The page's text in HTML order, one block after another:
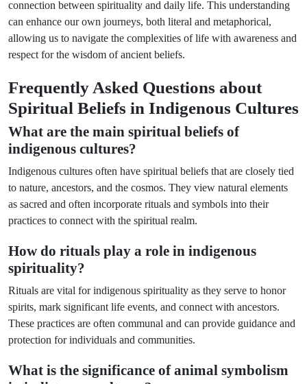
connection between spirituality and daily life. This understanding
can enhance our own journeys, both literal and metaphorical,
allowing us to navigate the complexities of life with awareness and
respect for the wisdom of ancient beliefs.
Frequently Asked Questions about
Spiritual Beliefs in Indigenous Cultures
What are the main spiritual beliefs of
indigenous cultures?
Indigenous cultures often have spiritual beliefs that are closely tied
to nature, ancestors, and the cosmos. They view natural elements
as sacred and often incorporate rituals and symbols into their
practices to connect with the spiritual realm.
How do rituals play a role in indigenous
spirituality?
Rituals are vital for indigenous spirituality as they serve to honor
spirits, mark significant life events, and connect with ancestors.
These practices are often communal and can provide guidance and
protection for individuals and communities.
What is the significance of animal symbolism